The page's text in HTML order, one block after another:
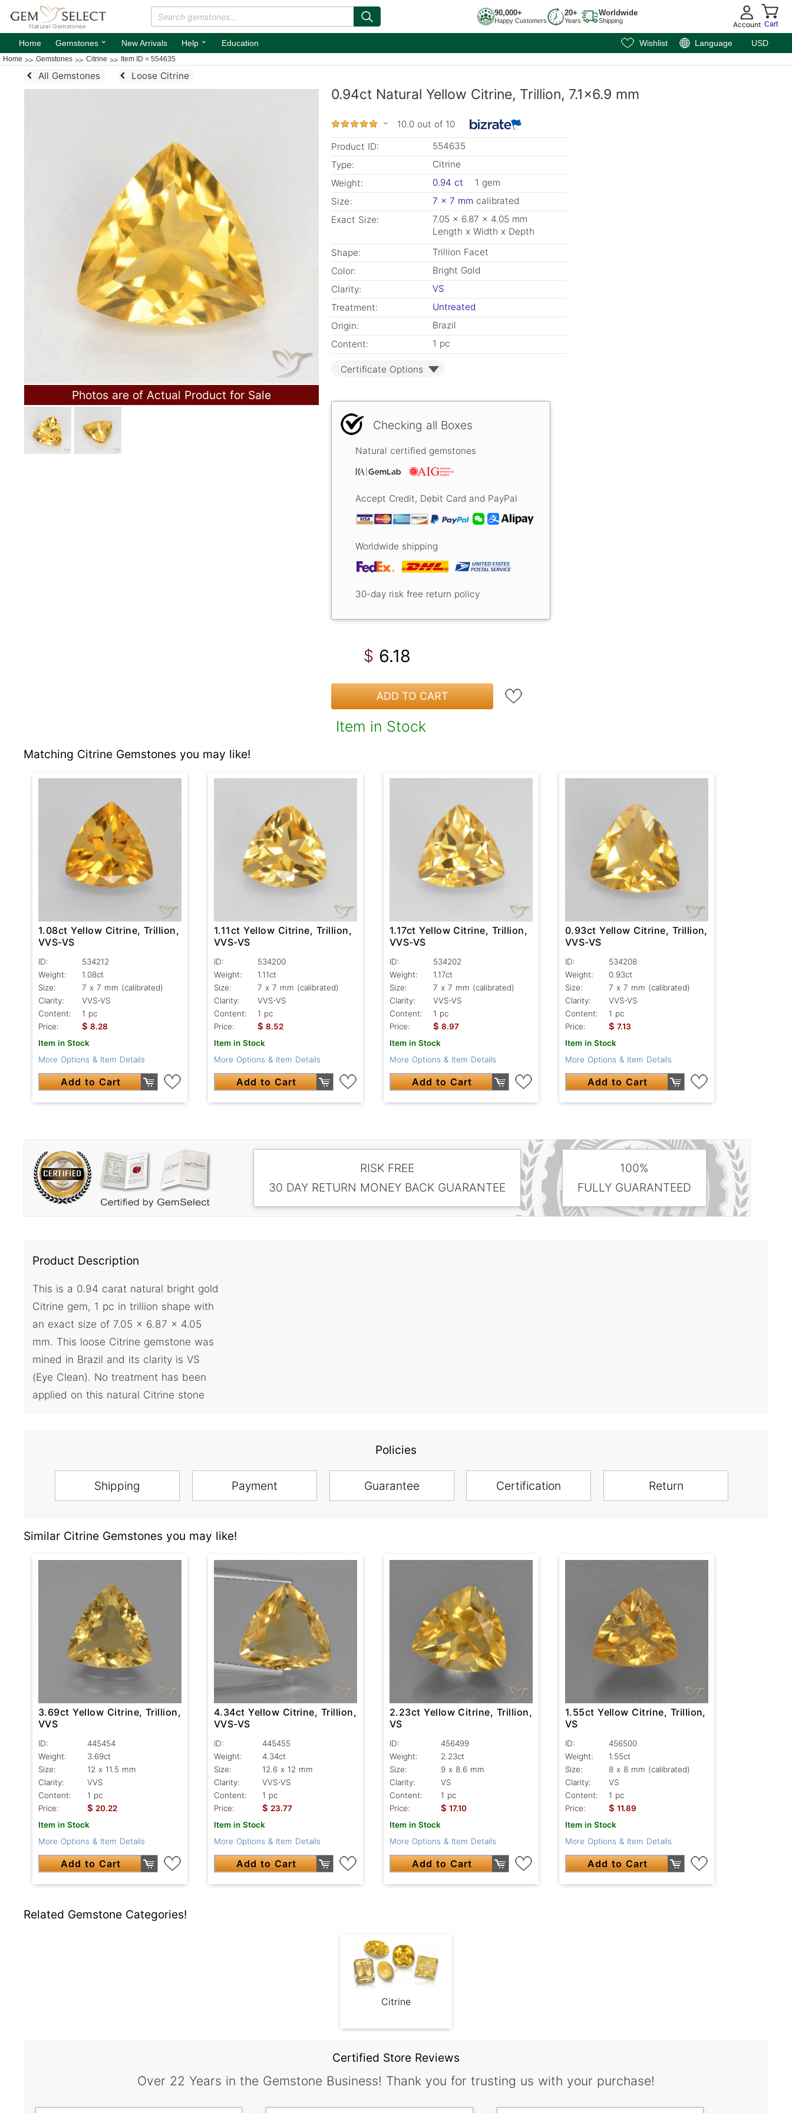
90,000+
Happy Customers
20+
Years
Worldwide
Shipping Account Cart
Home Gemstones ⌄ New Arrivals Help ⌄ Education Wishlist Language USD
Home Gemstones Citrine Item ID = 554635
All Gemstones Loose Citrine
Photos are of Actual Product for Sale
0.94ct Natural Yellow Citrine, Trillion, 7.1x6.9 mm
10.0 out of 10
Product ID:
554635
Type:
Citrine
Weight:
0.94 ct
1 gem
Size:
7 x 7 mm calibrated
Exact Size:
7.05 x 6.87 x 4.05 mm
Length x Width x Depth
Shape:
Trillion Facet
Color:
Bright Gold
Clarity:
VS
Treatment:
Untreated
Origin:
Brazil
Content:
1 pc
Certificate Options
Checking all Boxes
Natural certified gemstones
Accept Credit, Debit Card and PayPal
Worldwide shipping
30-day risk free return policy
$ 6.18
ADD TO CART
Item in Stock
Matching Citrine Gemstones you may like!
1.08ct Yellow Citrine, Trillion,
VVS-VS
ID:
534212
Weight:
1.08ct
Size:
7 x 7 mm (calibrated)
Clarity:
VVS-VS
Content:
1 pc
Price:
$ 8.28
Item in Stock
More Options & Item Details
Add to Cart
1.11ct Yellow Citrine, Trillion,
VVS-VS
ID:
534200
Weight:
1.11ct
Size:
7 x 7 mm (calibrated)
Clarity:
VVS-VS
Content:
1 pc
Price:
$ 8.52
Item in Stock
More Options & Item Details
Add to Cart
1.17ct Yellow Citrine, Trillion,
VVS-VS
ID:
534202
Weight:
1.17ct
Size:
7 x 7 mm (calibrated)
Clarity:
VVS-VS
Content:
1 pc
Price:
$ 8.97
Item in Stock
More Options & Item Details
Add to Cart
0.93ct Yellow Citrine, Trillion,
VVS-VS
ID:
534208
Weight:
0.93ct
Size:
7 x 7 mm (calibrated)
Clarity:
VVS-VS
Content:
1 pc
Price:
$ 7.13
Item in Stock
More Options & Item Details
Add to Cart
RISK FREE
30 DAY RETURN MONEY BACK GUARANTEE
100%
FULLY GUARANTEED
Product Description
This is a 0.94 carat natural bright gold
Citrine gem, 1 pc in trillion shape with
an exact size of 7.05 x 6.87 x 4.05
mm. This loose Citrine gemstone was
mined in Brazil and its clarity is VS
(Eye Clean). No treatment has been
applied on this natural Citrine stone
Policies
Shipping Payment Guarantee Certification Return
Similar Citrine Gemstones you may like!
3.69ct Yellow Citrine, Trillion,
VVS
ID:
445454
Weight:
3.69ct
Size:
12 x 11.5 mm
Clarity:
VVS
Content:
1 pc
Price:
$ 20.22
Item in Stock
More Options & Item Details
Add to Cart
4.34ct Yellow Citrine, Trillion,
VVS-VS
ID:
445455
Weight:
4.34ct
Size:
12.6 x 12 mm
Clarity:
VVS-VS
Content:
1 pc
Price:
$ 23.77
Item in Stock
More Options & Item Details
Add to Cart
2.23ct Yellow Citrine, Trillion,
VS
ID:
456499
Weight:
2.23ct
Size:
9 x 8.6 mm
Clarity:
VS
Content:
1 pc
Price:
$ 17.10
Item in Stock
More Options & Item Details
Add to Cart
1.55ct Yellow Citrine, Trillion,
VS
ID:
456500
Weight:
1.55ct
Size:
8 x 8 mm (calibrated)
Clarity:
VS
Content:
1 pc
Price:
$ 11.89
Item in Stock
More Options & Item Details
Add to Cart
Related Gemstone Categories!
Citrine
Certified Store Reviews
Over 22 Years in the Gemstone Business! Thank you for trusting us with your purchase!